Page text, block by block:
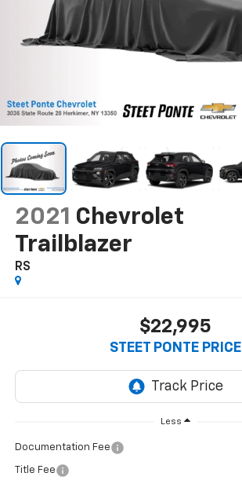
2021 Chevrolet
Trailblazer
RS
$22,995
STEET PONTE PRICE
Less
Documentation Fee
Title Fee